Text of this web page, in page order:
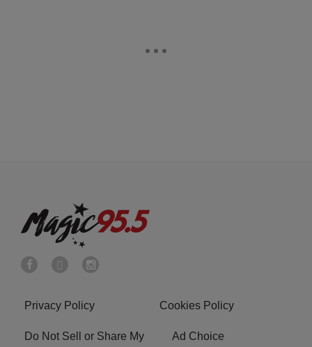
Privacy Policy Cookies Policy
Do Not Sell or Share My
Ad Choice